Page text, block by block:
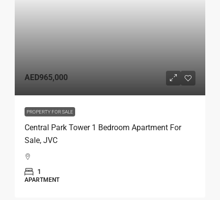
AED965,000
PROPERTY FOR SALE
Central Park Tower 1 Bedroom Apartment For
Sale, JVC
1
APARTMENT